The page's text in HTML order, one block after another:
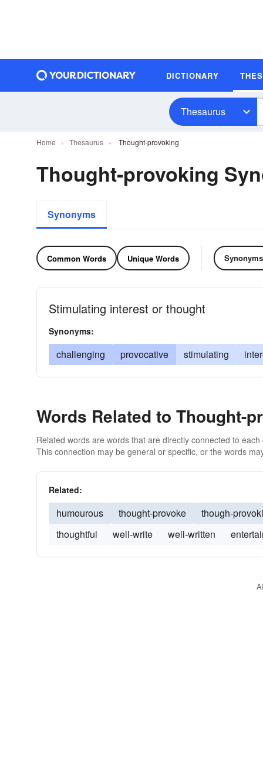
DICTIONARY
Thesaurus
Home Thesaurus Thought-provoking
Thought-provoking
Synonyms
Common Words Unique Words Synonyms
Stimulating interest or thought
Synonyms:
challenging provocative stimulating
Words Related to Thought-
Related words are words that are directly connected to
This connection may be general or specific, or the words
Related:
humourous thought-provoke though-
thoughtful
well-write well-written